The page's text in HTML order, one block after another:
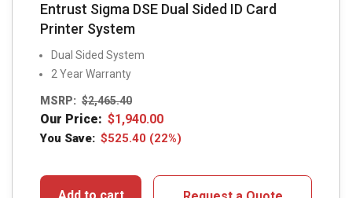
Entrust Sigma DSE Dual Sided ID Card
Printer System
Dual Sided System
2 Year Warranty
MSRP: $2,465.40
Our Price: $1,940.00
You Save: $525.40 (22%)